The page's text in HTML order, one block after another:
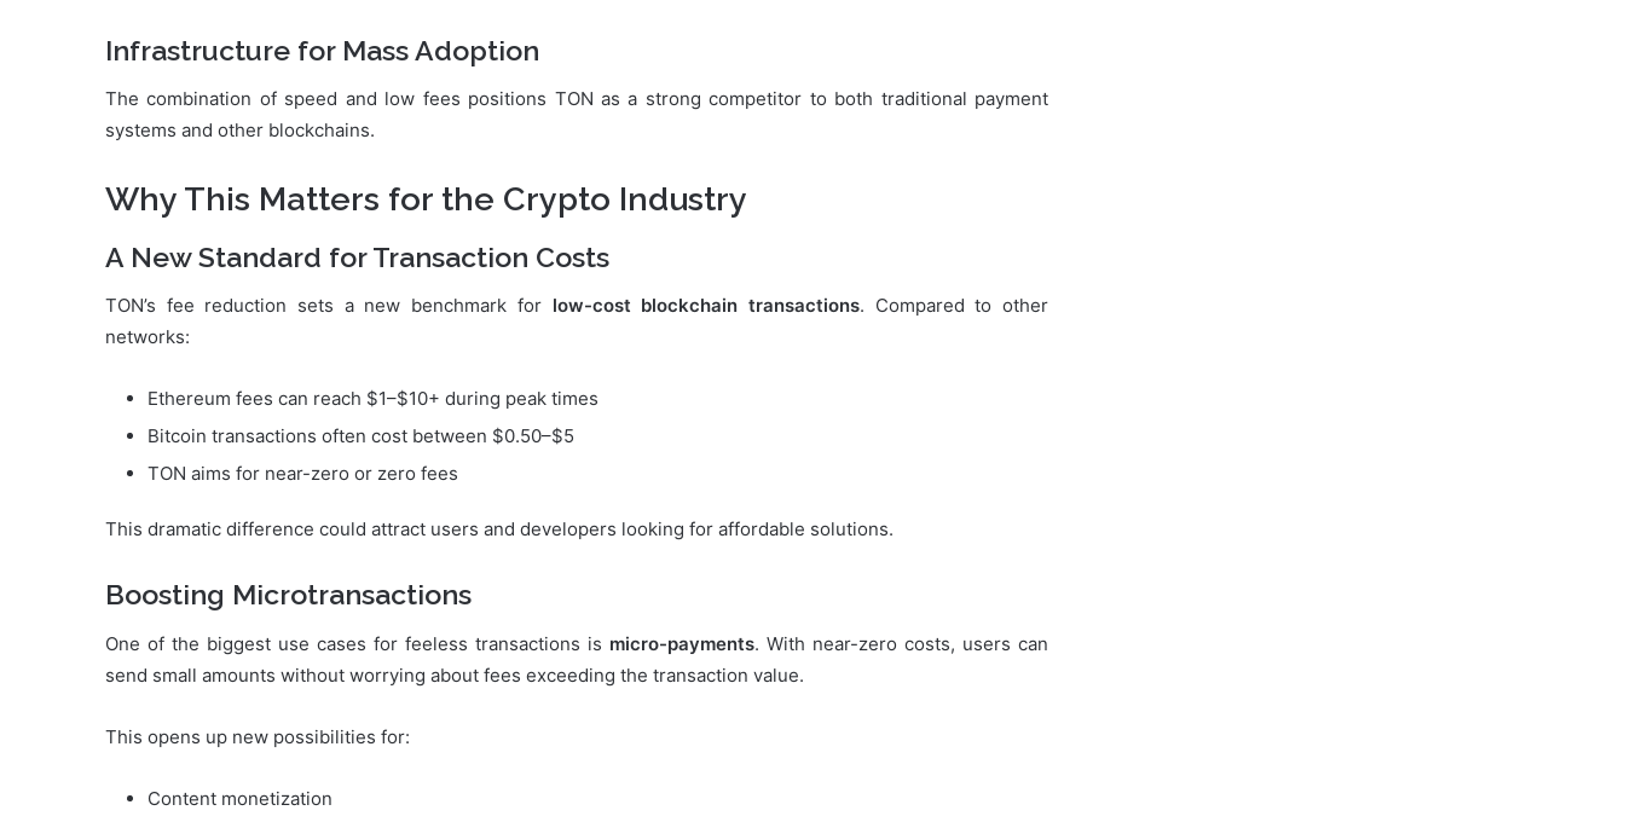
Infrastructure for Mass Adoption
The combination of speed and low fees positions TON as a strong competitor to both traditional payment
systems and other blockchains.
Why This Matters for the Crypto Industry
A New Standard for Transaction Costs
TON’s fee reduction sets a new benchmark for low-cost blockchain transactions. Compared to other
networks:
Ethereum fees can reach $1–$10+ during peak times
Bitcoin transactions often cost between $0.50–$5
TON aims for near-zero or zero fees
This dramatic difference could attract users and developers looking for affordable solutions.
Boosting Microtransactions
One of the biggest use cases for feeless transactions is micro-payments. With near-zero costs, users can
send small amounts without worrying about fees exceeding the transaction value.
This opens up new possibilities for:
Content monetization